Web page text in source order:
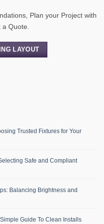
Plan your Project with
a Quote.
LAYOUT
Trusted Fixtures for Your
Safe and Compliant
Balancing Brightness and
Guide To Clean Installs